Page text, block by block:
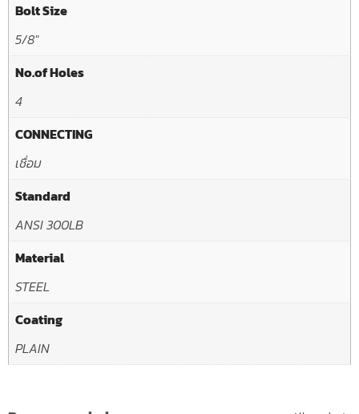
Bolt Size
5/8"
No.of Holes
4
CONNECTING
เชื่อม
Standard
ANSI 300LB
Material
STEEL
Coating
PLAIN